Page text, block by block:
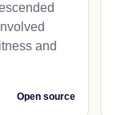
and
Open source